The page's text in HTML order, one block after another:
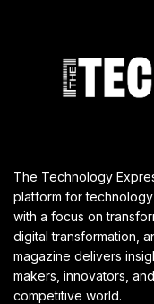
The Technology
platform for technology
with a focus on
digital transformation,
magazine delivers
makers, innovators,
competitive world.